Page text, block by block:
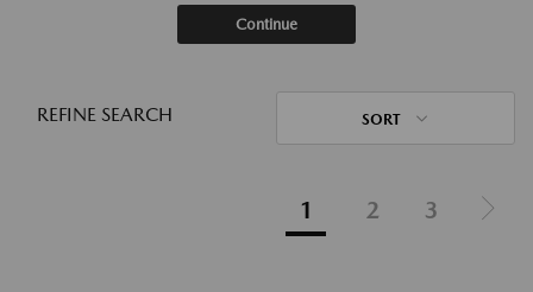
Continue
REFINE SEARCH SORT
1 2 3